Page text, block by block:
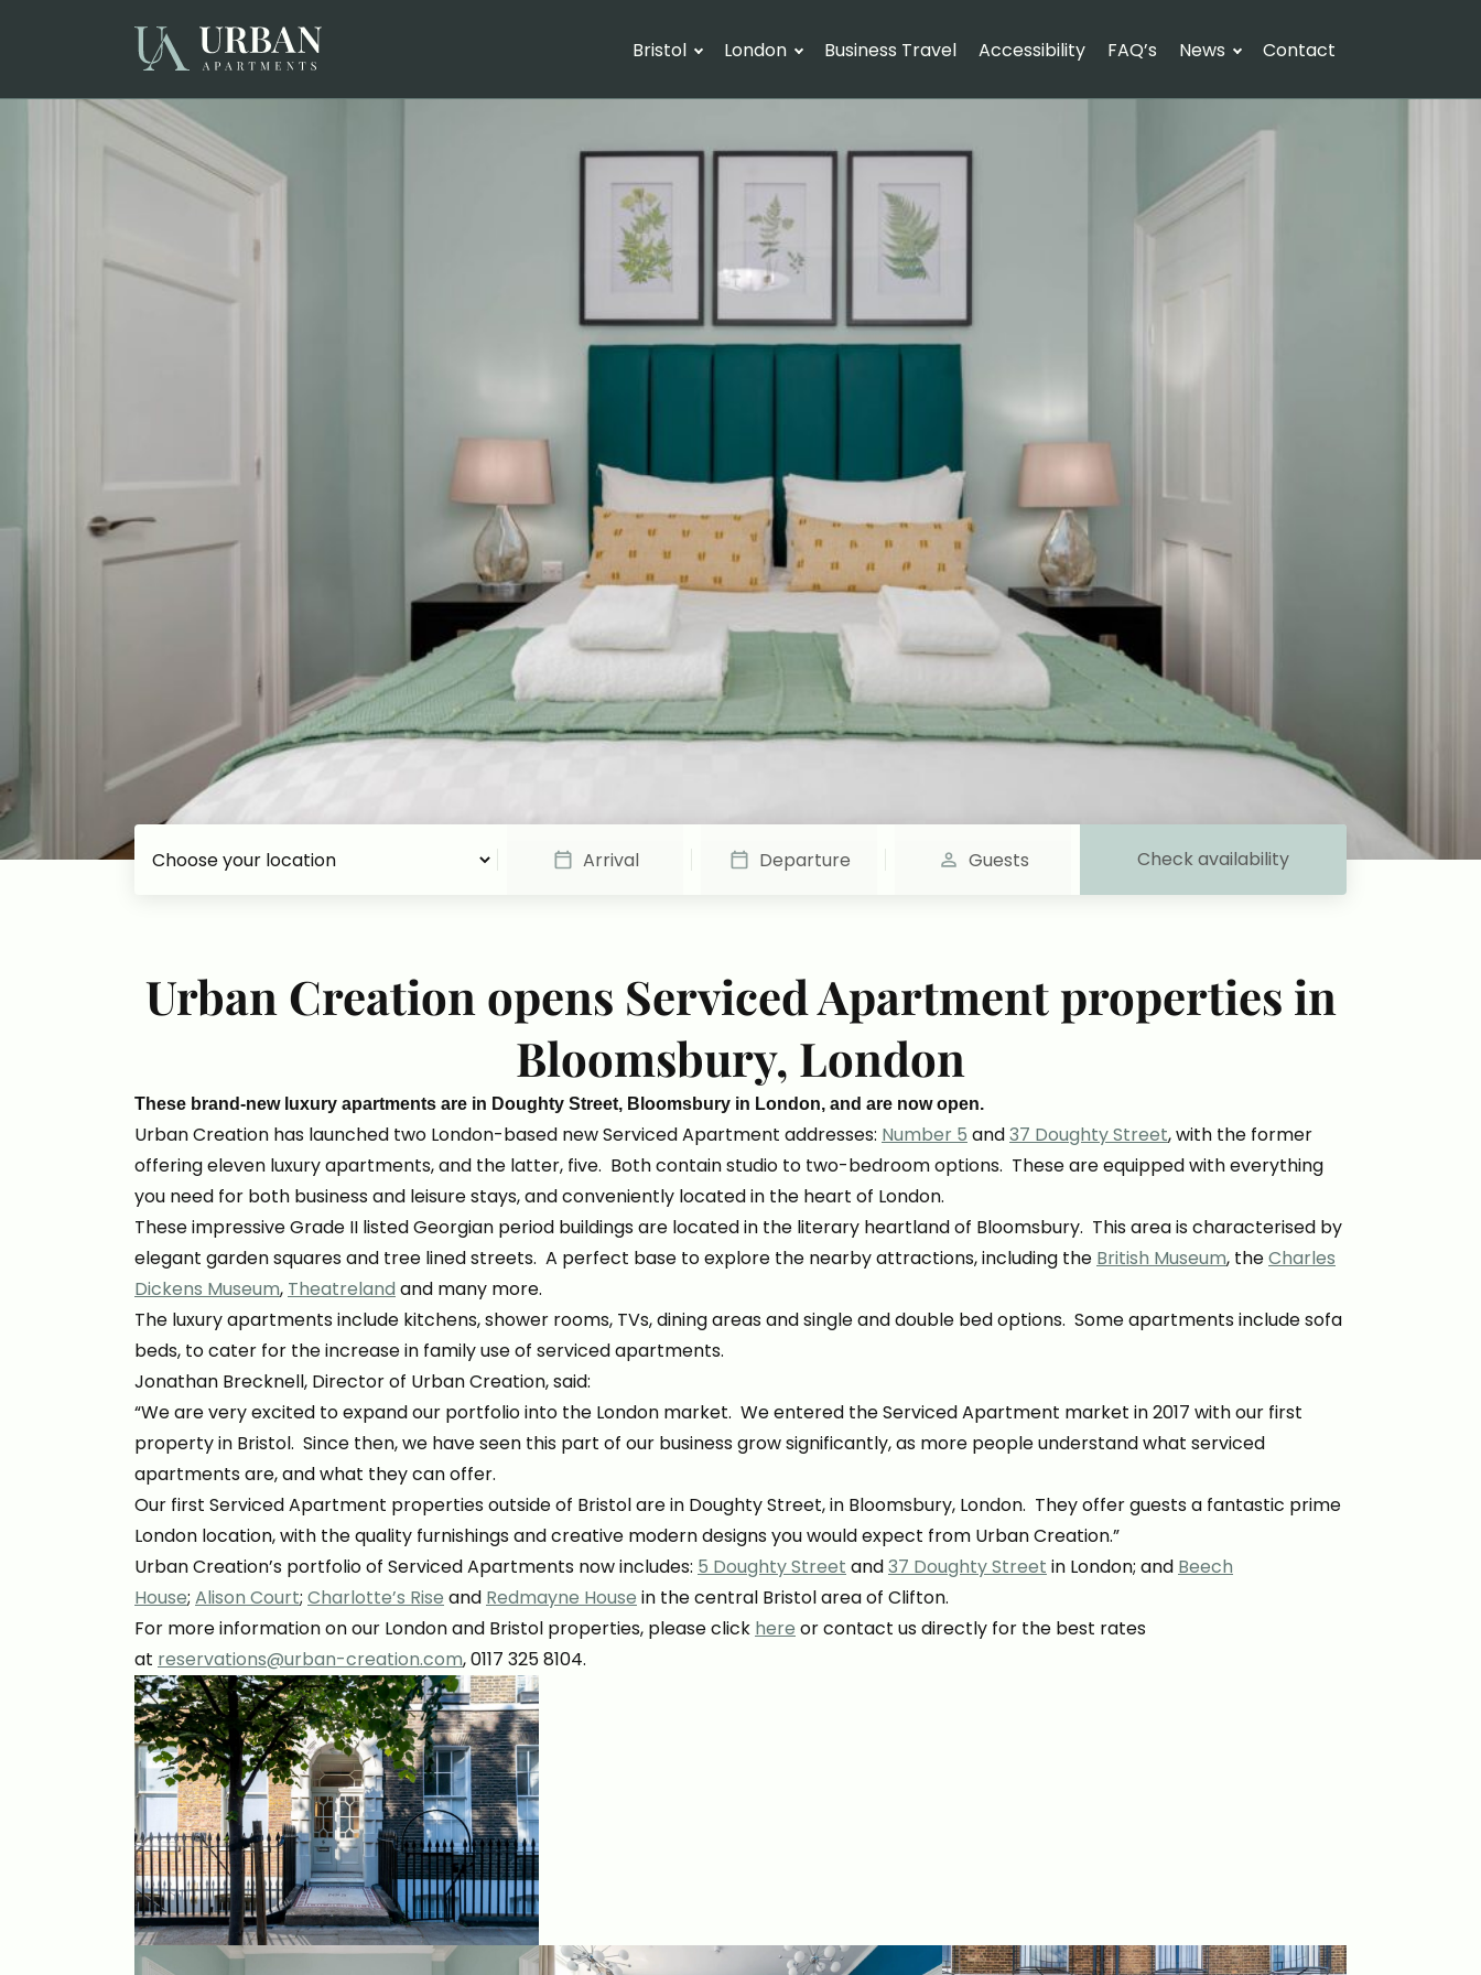
Bristol London Business Travel Accessibility FAQ’s News Contact
Arrival
Departure Guests Check availability
Urban Creation opens Serviced Apartment properties in
Bloomsbury, London
These brand-new luxury apartments are in Doughty Street, Bloomsbury in London, and are now open.
Urban Creation has launched two London-based new Serviced Apartment addresses: Number 5 and37 Doughty Street, with the former
offering eleven luxury apartments, and the latter, five. Both contain studio to two-bedroom options. These are equipped with everything
you need for both business and leisure stays, and conveniently located in the heart of London.
These impressive Grade II listed Georgian period buildings are located in the literary heartland of Bloomsbury. This area is characterised by
elegant garden squares and tree lined streets. A perfect base to explore the nearby attractions, including the British Museum, theCharles
Dickens Museum, Theatreland and many more.
The luxury apartments include kitchens, shower rooms, TVs, dining areas and single and double bed options. Some apartments include sofa
beds, to cater for the increase in family use of serviced apartments.
Jonathan Brecknell, Director of Urban Creation, said:
“We are very excited to expand our portfolio into the London market. We entered the Serviced Apartment market in 2017 with our first
property in Bristol. Since then, we have seen this part of our business grow significantly, as more people understand what serviced
apartments are, and what they can offer.
Our first Serviced Apartment properties outside of Bristol are in Doughty Street, in Bloomsbury, London. They offer guests a fantastic prime
London location, with the quality furnishings and creative modern designs you would expect from Urban Creation.”
Urban Creation’s portfolio of Serviced Apartments now includes: 5 Doughty Street and37 Doughty Street in London; and Beech
House; Alison Court; Charlotte’s Rise and Redmayne House in the central Bristol area of Clifton.
For more information on our London and Bristol properties, please click here or contact us directly for the best rates
at reservations@urban-creation.com, 0117 325 8104.